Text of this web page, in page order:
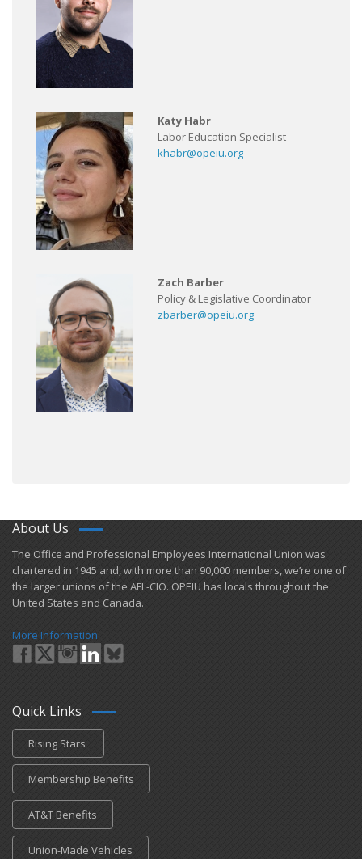
Katy Habr
Labor Education Specialist
khabr@opeiu.org
Zach Barber
Policy & Legislative Coordinator
zbarber@opeiu.org
About Us
​The Office and Professional Employees International Union was
chartered in 1945 and​, with more than ​90,000 members, we’re one of
the larger unions of the AFL-CIO. OPEIU has locals ​throughout the
United States and Canada.
More Information
Quick Links
Rising Stars
Membership Benefits
AT&T Benefits
Union-Made Vehicles